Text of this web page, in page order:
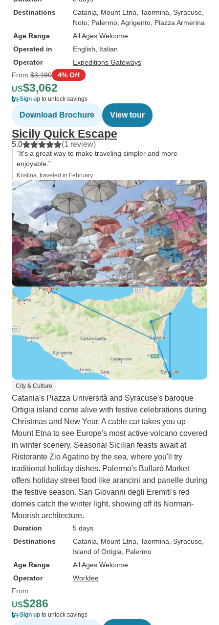
Destinations
Catania , Mount Etna , Taormina , Syracuse
Noto , Palermo , Agrigento , Piazza Armerina
Age Range
All Ages Welcome
Operated in
English, Italian
Operator
Expeditions Gateways
From $3,190 4% Off
US$3,062
Sign up to unlock savings
Download Brochure View tour
Sicily Quick Escape
5.0 (1 review)
“It's a great way to make traveling simpler and more
enjoyable.”
Kristina, traveled in February
City & Culture
Catania's Piazza Università and Syracuse's baroque
Ortigia island come alive with festive celebrations during
Christmas and New Year. A cable car takes you up
Mount Etna to see Europe's most active volcano covered
in winter scenery. Seasonal Sicilian feasts await at
Ristorante Zio Agatino by the sea, where you'll try
traditional holiday dishes. Palermo's Ballaró Market
offers holiday street food like arancini and panelle during
the festive season. San Giovanni degli Eremiti's red
domes catch the winter light, showing off its Norman-
Moorish architecture.
Duration
5 days
Destinations
Catania , Mount Etna , Taormina , Syracuse
Island of Ortigia , Palermo
Age Range
All Ages Welcome
Operator
Worldee
From
US$286
Sign up to unlock savings